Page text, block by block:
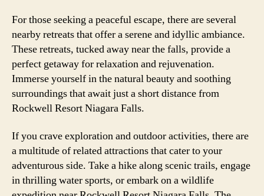
For those seeking a peaceful escape, there are several
nearby retreats that offer a serene and idyllic ambiance.
These retreats, tucked away near the falls, provide a
perfect getaway for relaxation and rejuvenation.
Immerse yourself in the natural beauty and soothing
surroundings that await just a short distance from
Rockwell Resort Niagara Falls.
If you crave exploration and outdoor activities, there are
a multitude of related attractions that cater to your
adventurous side. Take a hike along scenic trails, engage
in thrilling water sports, or embark on a wildlife